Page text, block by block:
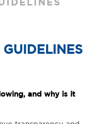
and why is it